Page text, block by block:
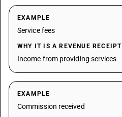
EXAMPLE
Service fees
WHY IT IS A REVENUE RECEIPT
Income from providing services
EXAMPLE
Commission received